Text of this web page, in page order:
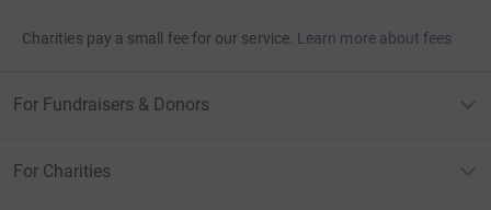
Charities pay a small fee for our service. Learn more about fees
For Fundraisers & Donors
For Charities